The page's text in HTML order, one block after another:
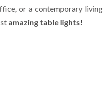
or a contemporary living
amazing table lights!